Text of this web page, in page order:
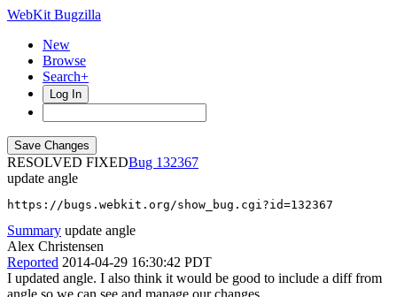
WebKit Bugzilla
New
Browse
Search+
Log In
RESOLVED FIXED
132367
update angle
https://bugs.webkit.org/show_bug.cgi?id=132367
Summary update angle
Alex Christensen
Reported 2014-04-29 16:30:42 PDT
I updated angle. I also think it would be good to include a diff from
angle so we can see and manage our changes.